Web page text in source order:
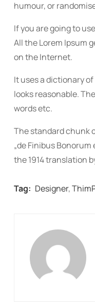
humour, or
If you are going to
All the Lorem Ipsum
on the Internet.
It uses a dictionary
looks reasonable.
words etc.
The standard chunk
„de Finibus
the 1914 translation
Tag: Designer,